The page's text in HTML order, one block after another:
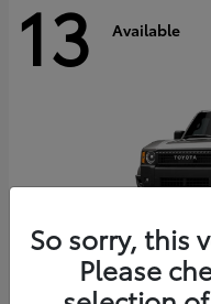
13 Available
So sorry, this
Please